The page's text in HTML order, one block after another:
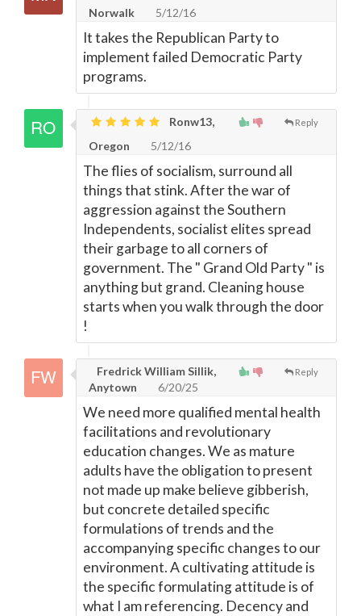
Norwalk
5/12/16
It takes the Republican Party to
implement failed Democratic Party
programs.
Reply
Ronw13,
Oregon
5/12/16
The flies of socialism, surround all
things that stink. After the war of
aggression against the Southern
Independents, socialist elites spread
their garbage to all corners of
government. The " Grand Old Party " is
anything but grand. Cleaning house
starts when you walk through the door
!
Reply
Fredrick William Sillik,
Anytown
6/20/25
We need more qualified mental health
facilitations and revolutionary
education changes. We as mature
adults have the obligation to present
not made up make believe gibberish,
but concrete detailed specific
formulations of trends and the
accompanying specific changes to our
environment. A cultivating attitude is
the specific formulating attitude is of
what I am referencing. Decency and